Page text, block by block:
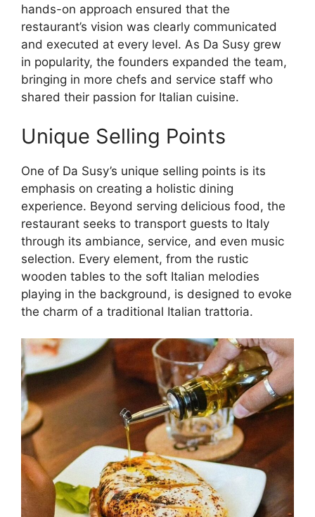
hands-on approach ensured that the
restaurant’s vision was clearly communicated
and executed at every level. As Da Susy grew
in popularity, the founders expanded the team,
bringing in more chefs and service staff who
shared their passion for Italian cuisine.
Unique Selling Points
One of Da Susy’s unique selling points is its
emphasis on creating a holistic dining
experience. Beyond serving delicious food, the
restaurant seeks to transport guests to Italy
through its ambiance, service, and even music
selection. Every element, from the rustic
wooden tables to the soft Italian melodies
playing in the background, is designed to evoke
the charm of a traditional Italian trattoria.